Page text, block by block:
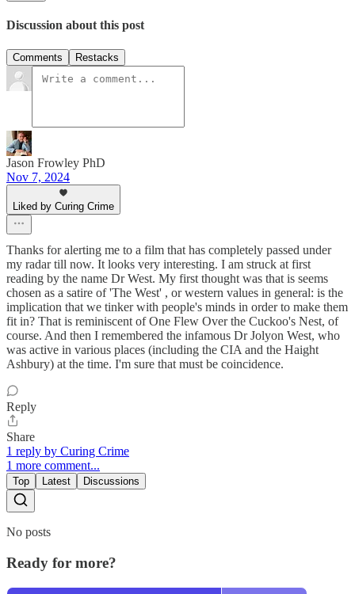
Discussion about this post
Comments Restacks
Jason Frowley PhD
Nov 7, 2024
Liked by Curing Crime
Thanks for alerting me to a film that has completely passed under
my radar till now. It looks very interesting. I am struck at first
reading by the name Dr West. My first thought was that is seems
chosen as a satire of 'The West' , or western values in general: is the
implication that we tinker with people's minds in order to make them
fit in? That is reminiscent of One Flew Over the Cuckoo's Nest, of
course. And then I remembered the infamous Dr Jolyon West, who
was active in various places (including the CIA and the Haight
Ashbury) at the time. I'm sure that must be coincidence.
Reply
Share
1 reply by Curing Crime
1 more comment...
Top Latest Discussions
No posts
Ready for more?